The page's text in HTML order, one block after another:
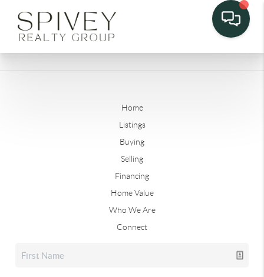
Home
Listings
Buying
Selling
Financing
Home Value
Who We Are
Connect